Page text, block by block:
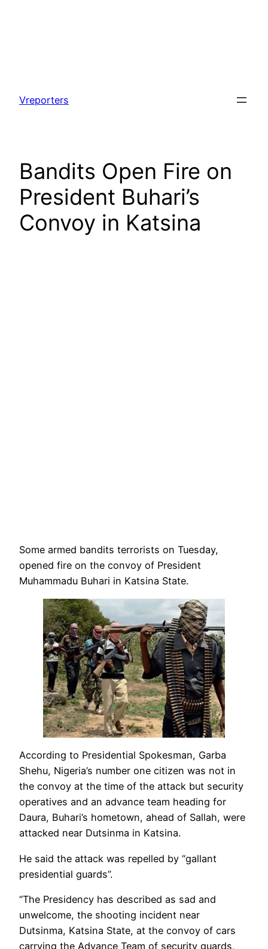
content
Vreporters
Bandits Open Fire on
President Buhari’s
Convoy in Katsina
Some armed bandits terrorists on Tuesday,
opened fire on the convoy of President
Muhammadu Buhari in Katsina State.
According to Presidential Spokesman, Garba
Shehu, Nigeria’s number one citizen was not in
the convoy at the time of the attack but security
operatives and an advance team heading for
Daura, Buhari’s hometown, ahead of Sallah, were
attacked near Dutsinma in Katsina.
He said the attack was repelled by “gallant
presidential guards”.
“The Presidency has described as sad and
unwelcome, the shooting incident near
Dutsinma, Katsina State, at the convoy of cars
carrying the Advance Team of security guards,